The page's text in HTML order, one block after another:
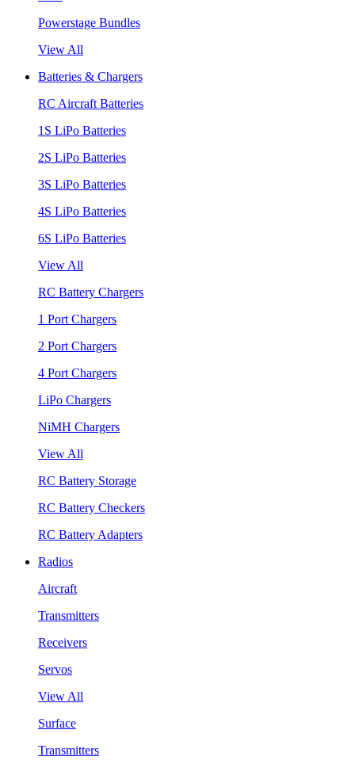
Powerstage Bundles
View All
Batteries & Chargers
RC Aircraft Batteries
1S LiPo Batteries
2S LiPo Batteries
3S LiPo Batteries
4S LiPo Batteries
6S LiPo Batteries
View All
RC Battery Chargers
1 Port Chargers
2 Port Chargers
4 Port Chargers
LiPo Chargers
NiMH Chargers
View All
RC Battery Storage
RC Battery Checkers
RC Battery Adapters
Radios
Aircraft
Transmitters
Receivers
Servos
View All
Surface
Transmitters